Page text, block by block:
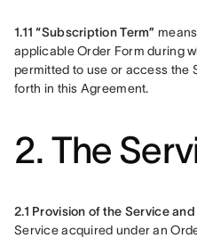
1.11 “Subscription Term”
applicable Order Form during
permitted to use or access the
forth in this Agreement.
2. The
2.1 Provision of the Service
Service acquired under an